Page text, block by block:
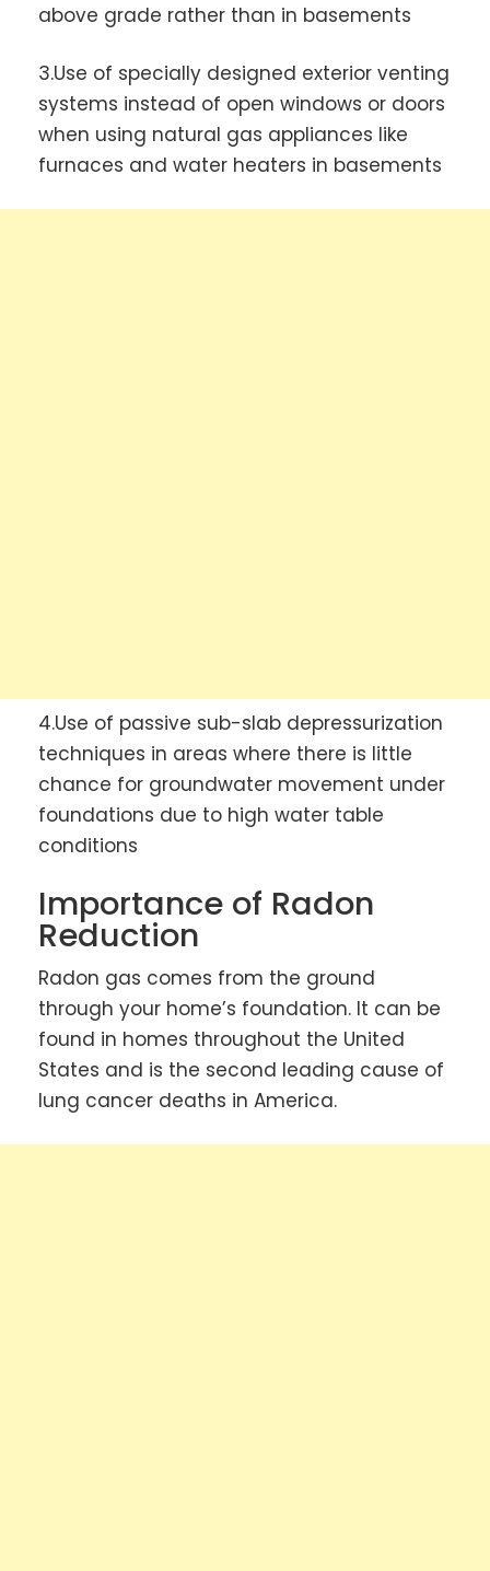
above grade rather than in basements
3.Use of specially designed exterior venting
systems instead of open windows or doors
when using natural gas appliances like
furnaces and water heaters in basements
4.Use of passive sub-slab depressurization
techniques in areas where there is little
chance for groundwater movement under
foundations due to high water table
conditions
Importance of Radon
Reduction
Radon gas comes from the ground
through your home’s foundation. It can be
found in homes throughout the United
States and is the second leading cause of
lung cancer deaths in America.